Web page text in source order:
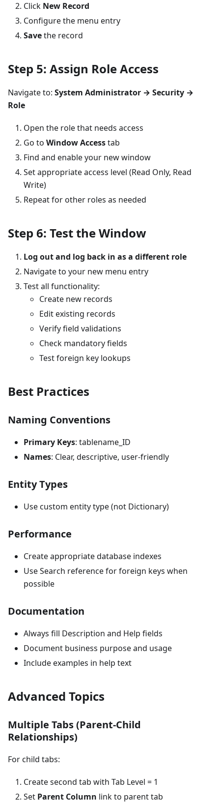
Click New Record
Configure the menu entry
Savethe record
Step 5: Assign Role Access
Navigate to: System Administrator → Security →
Role
Open the role that needs access
Go to Window Accesstab
Find and enable your new window
Set appropriate access level (Read Only, Read
Write)
Repeat for other roles as needed
Step 6: Test the Window
Log out and log back in as a different role
Navigate to your new menu entry
Test all functionality:
Create new records
Edit existing records
Verify field validations
Check mandatory fields
Test foreign key lookups
Best Practices
Naming Conventions
Primary Keys: tablename_ID
Names: Clear, descriptive, user-friendly
Entity Types
Use custom entity type (not Dictionary)
Performance
Create appropriate database indexes
Use Search reference for foreign keys when
possible
Documentation
Always fill Description and Help fields
Document business purpose and usage
Include examples in help text
Advanced Topics
Multiple Tabs (Parent-Child
Relationships)
For child tabs:
Create second tab with Tab Level = 1
Set Parent Column link to parent tab